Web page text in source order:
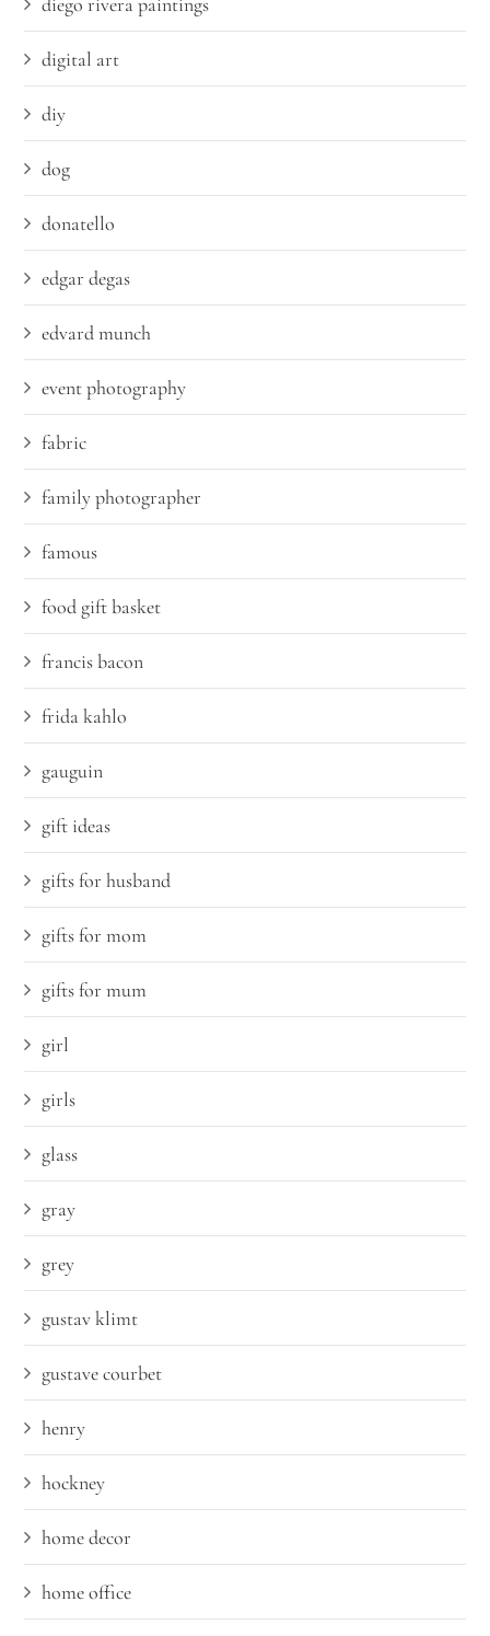
digital art
diy
dog
donatello
edgar degas
edvard munch
event photography
fabric
family photographer
famous
food gift basket
francis bacon
frida kahlo
gauguin
gift ideas
gifts for husband
gifts for mom
gifts for mum
girl
girls
glass
gray
grey
gustav klimt
gustave courbet
henry
hockney
home decor
home office